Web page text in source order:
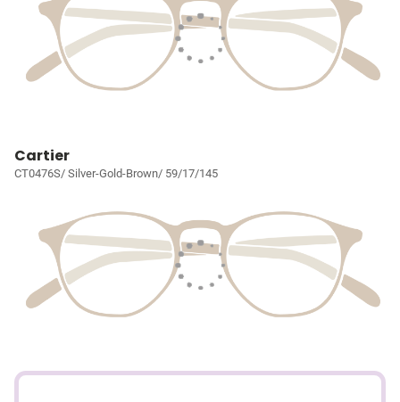
Cartier
CT0476S/ Silver-Gold-Brown/ 59/17/145